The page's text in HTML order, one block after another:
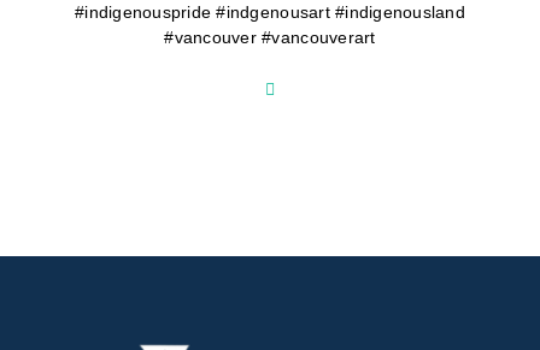
#indigenouspride #indgenousart #indigenousland
#vancouver #vancouverart